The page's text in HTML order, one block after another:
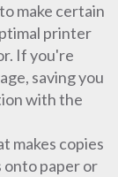
make certain
printer
If you're
saving you
with the
makes copies
onto paper or